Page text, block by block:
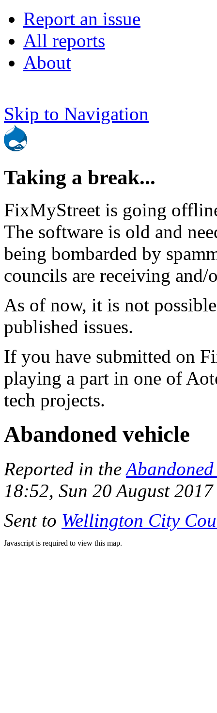
Report an issue
All reports
About
Skip to Navigation
Taking a break...
FixMyStreet is going
The software is old and
being bombarded by
councils are receiving
As of now, it is not
published issues.
If you have submitted on
playing a part in one of
tech projects.
Abandoned vehicle
Reported in the
18:52, Sun 20 August 2017
Sent to Wellington City
Javascript is required to view this map.